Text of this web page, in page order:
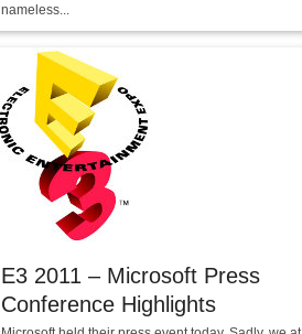
nameless...
E3 2011 – Microsoft Press
Conference Highlights